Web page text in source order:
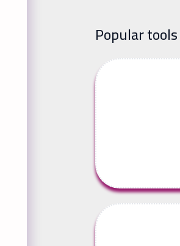
Popular tools